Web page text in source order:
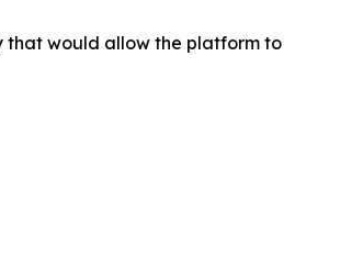
that would allow the platform to